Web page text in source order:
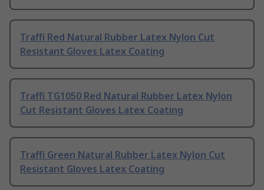
Traffi Red Natural Rubber Latex Nylon Cut
Resistant Gloves Latex Coating
Traffi TG1050 Red Natural Rubber Latex Nylon
Cut Resistant Gloves Latex Coating
Traffi Green Natural Rubber Latex Nylon Cut
Resistant Gloves Latex Coating